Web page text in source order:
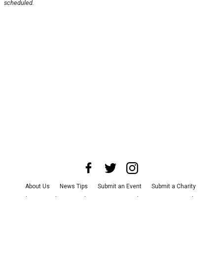
scheduled.
About Us News Tips Submit an Event
Submit a Charity